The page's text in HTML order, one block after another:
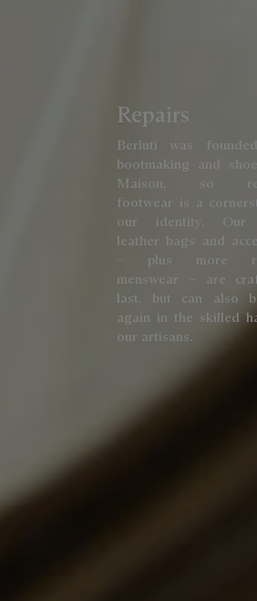
Repairs
Berluti was
bootmaking and
Maison, so
footwear is a
our identity. Our
leather bags and
– plus more
menswear – are
last, but can also
again in the skilled
our artisans.